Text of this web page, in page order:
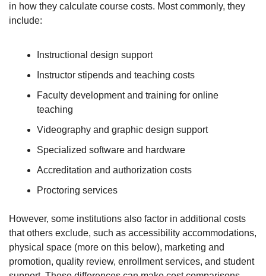
in how they calculate course costs. Most commonly, they
include:
Instructional design support
Instructor stipends and teaching costs
Faculty development and training for online
teaching
Videography and graphic design support
Specialized software and hardware
Accreditation and authorization costs
Proctoring services
However, some institutions also factor in additional costs
that others exclude, such as accessibility accommodations,
physical space (more on this below), marketing and
promotion, quality review, enrollment services, and student